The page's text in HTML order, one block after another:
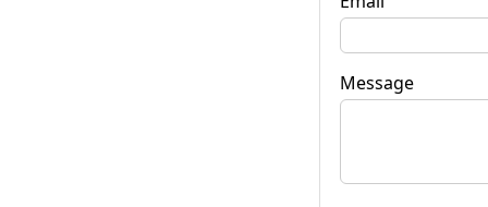
Message